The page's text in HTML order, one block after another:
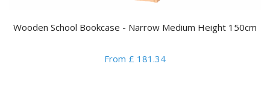
Wooden School Bookcase - Narrow Medium Height 150cm
From £ 181.34